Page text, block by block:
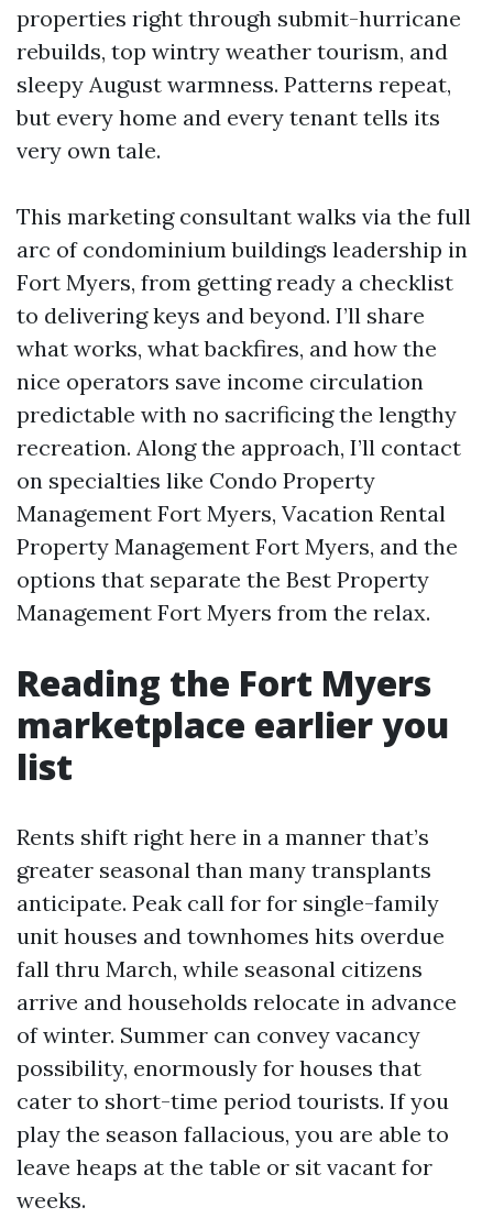
properties right through submit-hurricane
rebuilds, top wintry weather tourism, and
sleepy August warmness. Patterns repeat,
but every home and every tenant tells its
very own tale.
This marketing consultant walks via the full
arc of condominium buildings leadership in
Fort Myers, from getting ready a checklist
to delivering keys and beyond. I’ll share
what works, what backfires, and how the
nice operators save income circulation
predictable with no sacrificing the lengthy
recreation. Along the approach, I’ll contact
on specialties like Condo Property
Management Fort Myers, Vacation Rental
Property Management Fort Myers, and the
options that separate the Best Property
Management Fort Myers from the relax.
Reading the Fort Myers
marketplace earlier you
list
Rents shift right here in a manner that’s
greater seasonal than many transplants
anticipate. Peak call for for single-family
unit houses and townhomes hits overdue
fall thru March, while seasonal citizens
arrive and households relocate in advance
of winter. Summer can convey vacancy
possibility, enormously for houses that
cater to short-time period tourists. If you
play the season fallacious, you are able to
leave heaps at the table or sit vacant for
weeks.